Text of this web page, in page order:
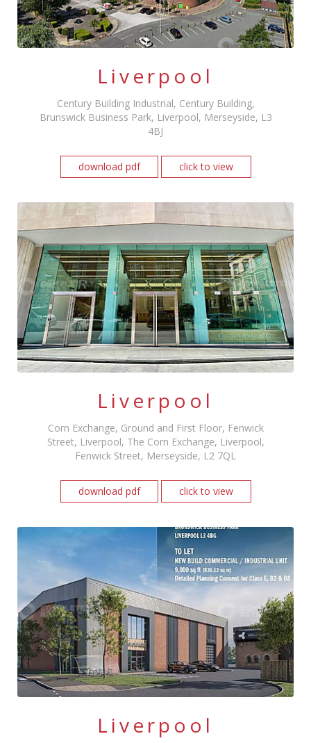
Liverpool
Century Building Industrial, Century Building,
Brunswick Business Park, Liverpool, Merseyside, L3
4BJ
download pdf click to view
Liverpool
Corn Exchange, Ground and First Floor, Fenwick
Street, Liverpool, The Corn Exchange, Liverpool,
Fenwick Street, Merseyside, L2 7QL
download pdf click to view
Liverpool